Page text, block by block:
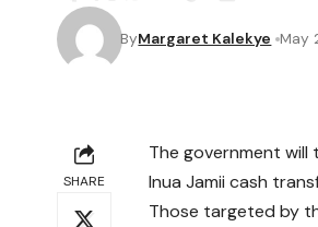
ByMargaret Kalekye May
SHARE
The government
Inua Jamii cash
Those targeted by